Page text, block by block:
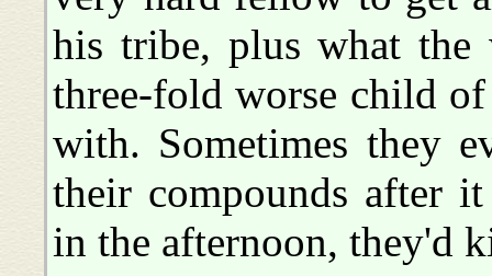
his tribe, plus what the
three-fold worse child
with. Sometimes they
their compounds after
in the afternoon, they'd